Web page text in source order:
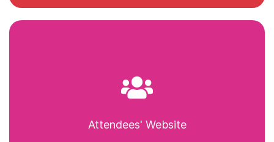
Attendees' Website